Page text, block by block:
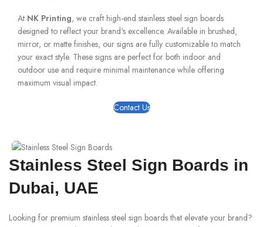
At NK Printing, we craft high-end stainless steel sign boards
designed to reflect your brand's excellence. Available in brushed,
mirror, or matte finishes, our signs are fully customizable to match
your exact style. These signs are perfect for both indoor and
outdoor use and require minimal maintenance while offering
maximum visual impact.
Contact Us
Stainless Steel Sign Boards in
Dubai, UAE
Looking for premium stainless steel sign boards that elevate your brand?